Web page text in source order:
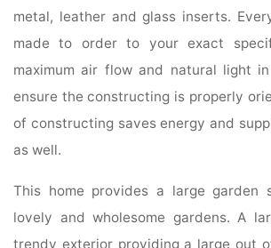
metal, leather and glass inserts.
made to order to your exact
maximum air flow and natural light
ensure the constructing is properly
of constructing saves energy and
as well.
This home provides a large garden
lovely and wholesome gardens. A
trendy exterior providing a large out